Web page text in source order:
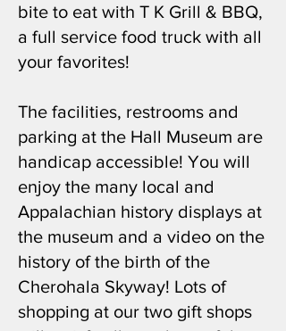
bite to eat with T K Grill & BBQ,
a full service food truck with all
your favorites!
The facilities, restrooms and
parking at the Hall Museum are
handicap accessible! You will
enjoy the many local and
Appalachian history displays at
the museum and a video on the
history of the birth of the
Cherohala Skyway! Lots of
shopping at our two gift shops